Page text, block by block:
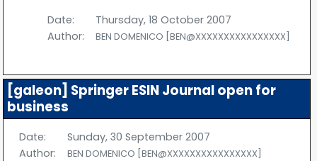
Date:
Thursday, 18 October 2007
Author:
BEN DOMENICO [BEN@XXXXXXXXXXXXXXXX]
[galeon] Springer ESIN Journal open for
business
Date:
Sunday, 30 September 2007
Author:
BEN DOMENICO [BEN@XXXXXXXXXXXXXXXX]